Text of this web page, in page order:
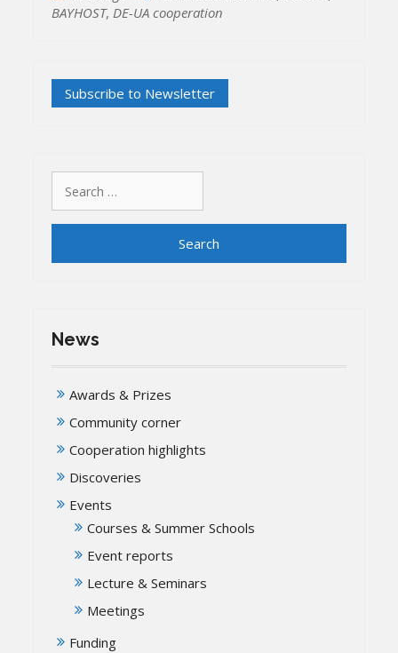
BAYHOST, DE-UA cooperation
for:
News
Awards & Prizes
Community corner
Cooperation highlights
Discoveries
Events
Courses & Summer Schools
Event reports
Lecture & Seminars
Meetings
Funding